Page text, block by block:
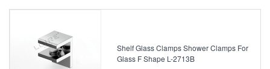
Shelf Glass Clamps Shower Clamps For
Glass F Shape L-2713B